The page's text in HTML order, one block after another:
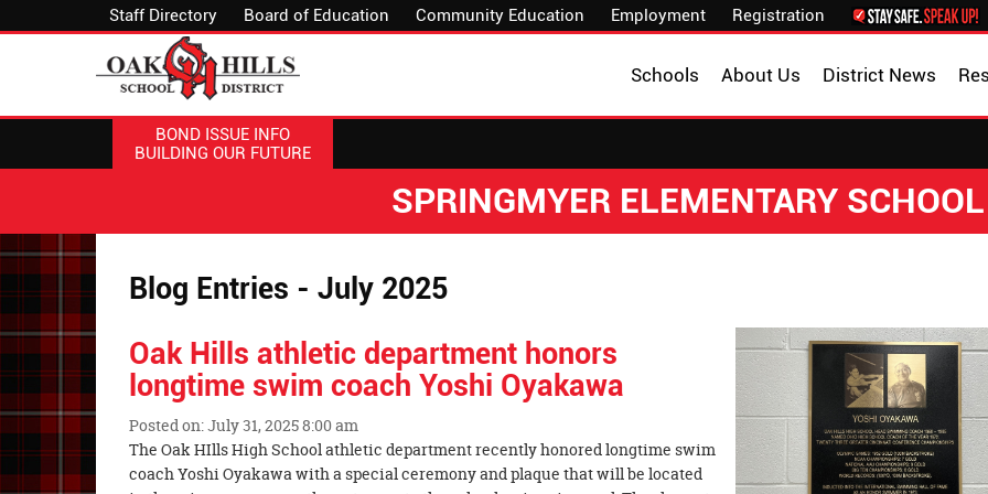
Staff Directory Board of Education Community Education Employment Registration
District News
About Us
Schools
BOND ISSUE INFO
BUILDING OUR FUTURE
SPRINGMYER ELEMENTARY
Blog Entries - July 2025
Oak Hills athletic department honors
longtime swim coach Yoshi Oyakawa
Posted on: July 31, 2025 8:00 am
Blog
Entry
The Oak HIlls High School athletic department recently honored longtime swim
coach Yoshi Oyakawa with a special ceremony and plaque that will be located